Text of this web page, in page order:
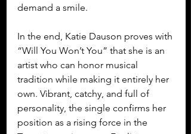
demand a smile.
In the end, Katie Dauson proves with
“Will You Won’t You” that she is an
artist who can honor musical
tradition while making it entirely her
own. Vibrant, catchy, and full of
personality, the single confirms her
position as a rising force in the